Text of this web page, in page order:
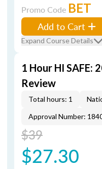
Promo Code BET
Add to Cart
Expand Course Details
1 Hour HI SAFE:
Review
Total hours: 1
Approval Number:
$39
$27.30